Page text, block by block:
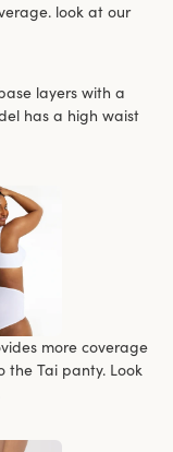
look at our
layers with a
has a high waist
more coverage
Tai panty. Look